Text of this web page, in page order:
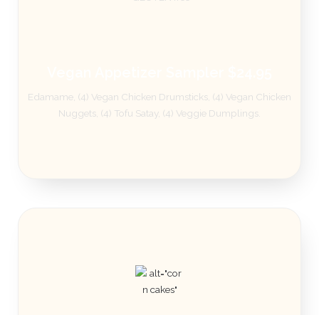
Edamame, (4) Vegan Chicken Drumsticks, (4) Vegan Chicken
Nuggets, (4) Tofu Satay, (4) Veggie Dumplings.